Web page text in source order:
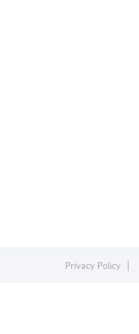
Privacy Policy